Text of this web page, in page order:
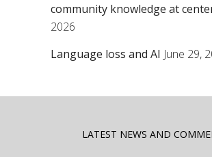
community knowledge at
2026
Language loss and AI June 29,
LATEST NEWS AND